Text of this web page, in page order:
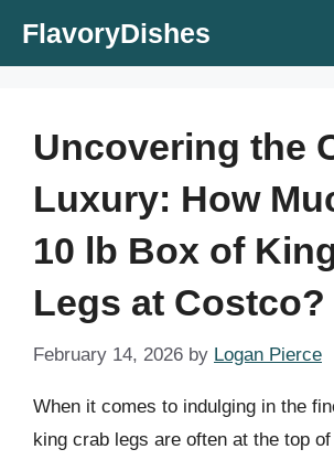
FlavoryDishes
Uncovering the
Luxury: How
10 lb Box of
Legs at Costco?
February 14, 2026 by Logan Pierce
When it comes to indulging in the
king crab legs are often at the top